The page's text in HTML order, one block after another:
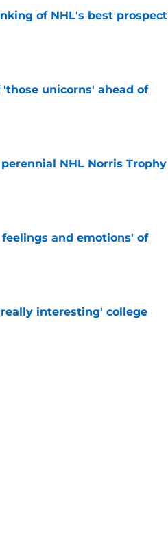
of NHL's best prospect
unicorns' ahead of
NHL Norris Trophy
and emotions' of
interesting' college